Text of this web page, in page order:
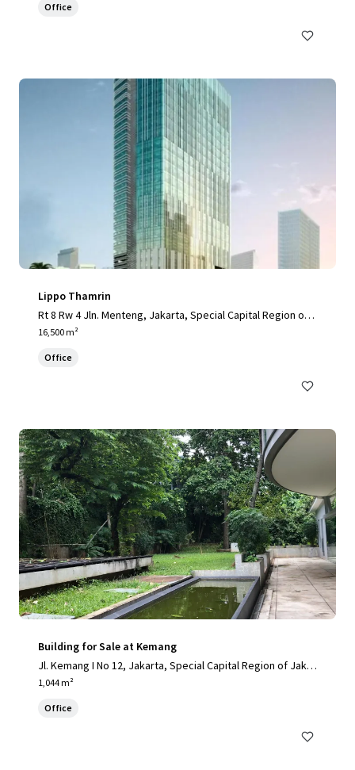
Office
Lippo Thamrin
Rt 8 Rw 4 Jln. Menteng, Jakarta, Special Capital Region of J
akarta, 10340, ID
16,500 m²
Office
Building for Sale at Kemang
Jl. Kemang I No 12, Jakarta, Special Capital Region of Jakar
ta, 12730, ID
1,044 m²
Office